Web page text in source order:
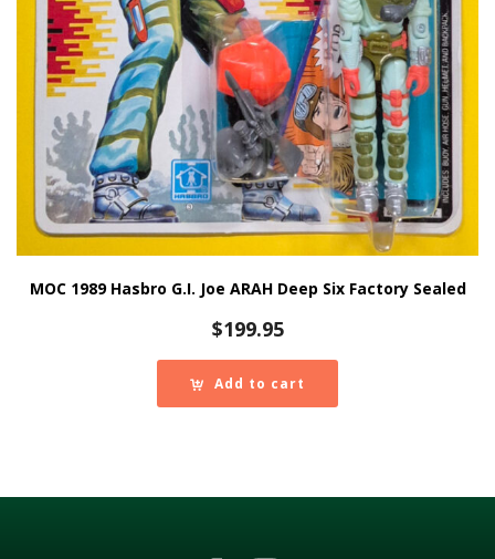
MOC 1989 Hasbro G.I. Joe ARAH Deep Six Factory Sealed
$199.95
Add to cart